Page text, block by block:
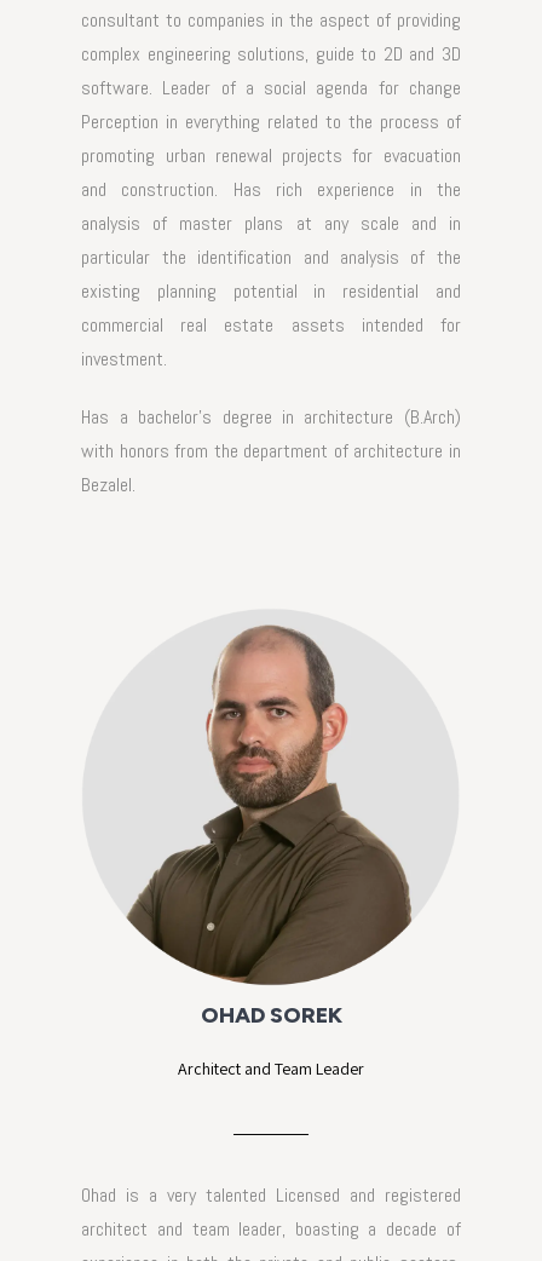
consultant to companies in the aspect of providing
complex engineering solutions, guide to 2D and 3D
software. Leader of a social agenda for change
Perception in everything related to the process of
promoting urban renewal projects for evacuation
and construction. Has rich experience in the
analysis of master plans at any scale and in
particular the identification and analysis of the
existing planning potential in residential and
commercial real estate assets intended for
investment.
Has a bachelor's degree in architecture (B.Arch)
with honors from the department of architecture in
Bezalel.
OHAD SOREK
Architect and Team Leader
Ohad is a very talented Licensed and registered
architect and team leader, boasting a decade of